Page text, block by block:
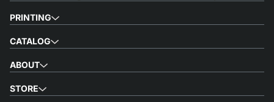
PRINTING
CATALOG
ABOUT
STORE